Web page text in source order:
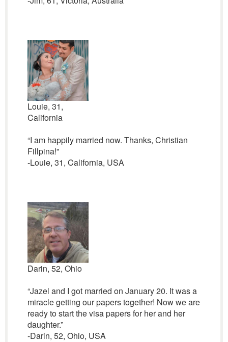
Louie, 31,
California
“I am happily married now. Thanks, Christian
Fillpina!”
-Louie, 31, California, USA
Darin, 52, Ohio
“Jazel and I got married on January 20. It was a
miracle getting our papers together! Now we are
ready to start the visa papers for her and her
daughter.”
-Darin, 52, Ohio, USA